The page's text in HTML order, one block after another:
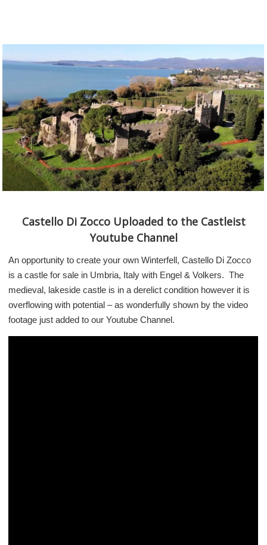
Castello Di Zocco Uploaded to the Castleist
Youtube Channel
An opportunity to create your own Winterfell, Castello Di Zocco
is a castle for sale in Umbria, Italy with Engel & Volkers. The
medieval, lakeside castle is in a derelict condition however it is
overflowing with potential – as wonderfully shown by the video
footage just added to our Youtube Channel.